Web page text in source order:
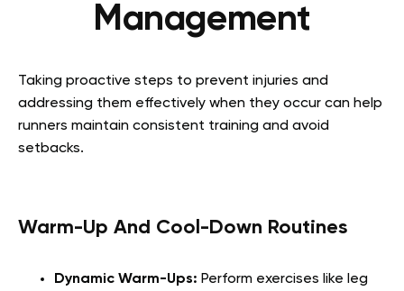
Management
Taking proactive steps to prevent injuries and
addressing them effectively when they occur can help
runners maintain consistent training and avoid
setbacks.
Warm-Up And Cool-Down Routines
Dynamic Warm-Ups: Perform exercises like leg